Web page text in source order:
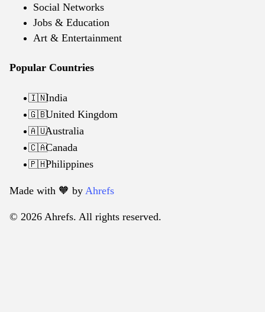
Social Networks
Jobs & Education
Art & Entertainment
Popular Countries
🇮🇳India
🇬🇧United Kingdom
🇦🇺Australia
🇨🇦Canada
🇵🇭Philippines
Made with 🧡️ by Ahrefs
© 2026 Ahrefs. All rights reserved.